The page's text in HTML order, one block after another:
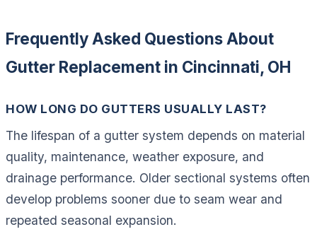
Frequently Asked Questions About
Gutter Replacement in Cincinnati, OH
HOW LONG DO GUTTERS USUALLY LAST?
The lifespan of a gutter system depends on material
quality, maintenance, weather exposure, and
drainage performance. Older sectional systems often
develop problems sooner due to seam wear and
repeated seasonal expansion.